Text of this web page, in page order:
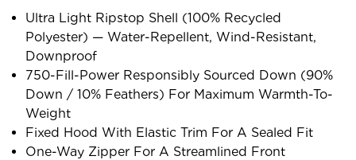
Ultra Light Ripstop Shell (100% Recycled
Polyester) — Water-Repellent, Wind-Resistant,
Downproof
750-Fill-Power Responsibly Sourced Down (90%
Down / 10% Feathers) For Maximum Warmth-To-
Weight
Fixed Hood With Elastic Trim For A Sealed Fit
One-Way Zipper For A Streamlined Front